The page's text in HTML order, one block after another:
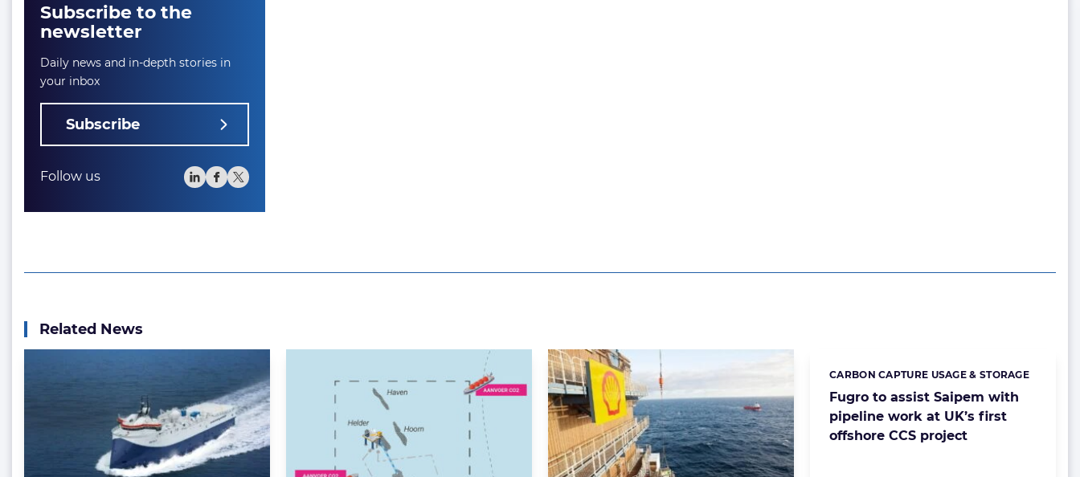
Subscribe to the
newsletter
Daily news and in-depth stories in
your inbox
Subscribe
Follow us
Related News
Fugro to assist Saipem with
pipeline work at UK’s first
offshore CCS project
Categories:
CARBON CAPTURE USAGE & STORAGE